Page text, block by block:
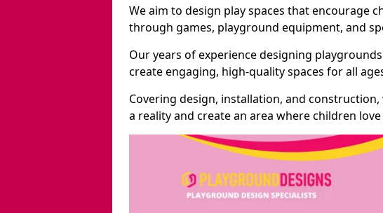
We aim to design play spaces that encourage
through games, playground equipment, and
Our years of experience designing
create engaging, high-quality spaces for all
Covering design, installation, and
a reality and create an area where children love